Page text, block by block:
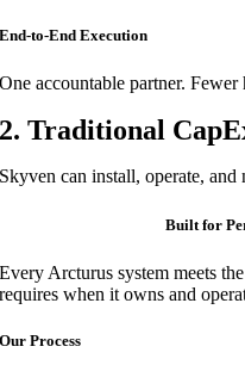
End-to-End Execution
One accountable partner.
2. Traditional
Skyven can install, operate, and
Built for
Every Arcturus system meets
requires when it owns and
Our Process